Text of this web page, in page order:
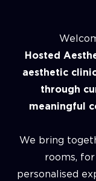
Hosted
aesthetic
through
meaningful
We bring
rooms,
personalised